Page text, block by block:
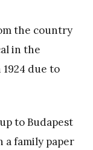
the country
in the
due to
to Budapest
a family paper